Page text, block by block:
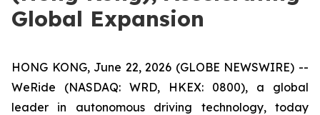
Global Expansion
HONG KONG, June 22, 2026 (GLOBE NEWSWIRE) --
WeRide (NASDAQ: WRD, HKEX: 0800), a global
leader in autonomous driving technology, today